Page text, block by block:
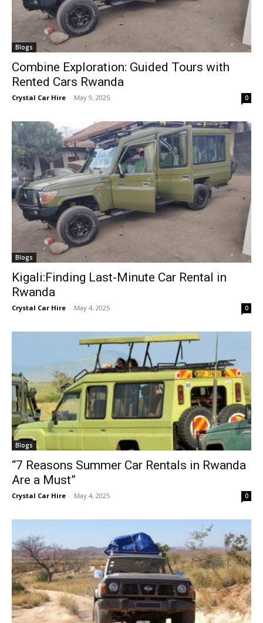
Blogs
Combine Exploration: Guided Tours with
Rented Cars Rwanda
Crystal Car Hire - May 9, 2025 0
Blogs
Kigali:Finding Last-Minute Car Rental in
Rwanda
Crystal Car Hire - May 4, 2025 0
Blogs
“7 Reasons Summer Car Rentals in Rwanda
Are a Must”
Crystal Car Hire - May 4, 2025 0